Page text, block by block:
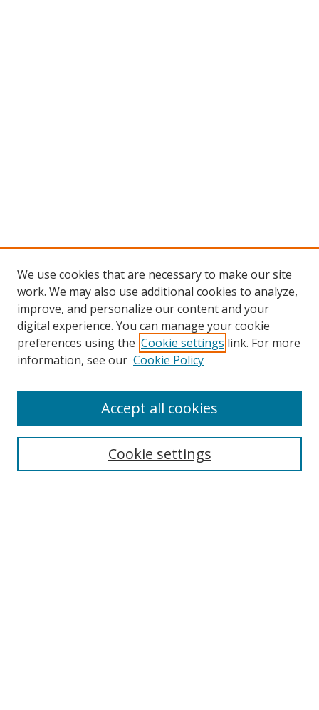
Collections
We use cookies that are necessary to make our site
work. We may also use additional cookies to analyze,
improve, and personalize our content and your
digital experience. You can manage your cookie
preferences using the Cookie settings link. For more
information, see our Cookie Policy
Cookie settings
Accept all cookies